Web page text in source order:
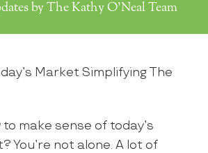
by The Kathy O'Neal Team
make sense of today’s
You’re not alone. A lot of